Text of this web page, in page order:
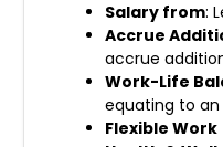
Salary from:
Accrue
accrue
Work-Life
equating to
Flexible Work